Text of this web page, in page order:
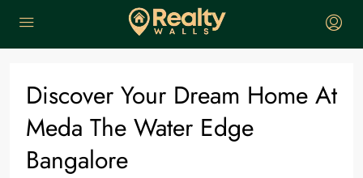
Home
Discover Your Dream Home At
Meda The Water Edge
Bangalore